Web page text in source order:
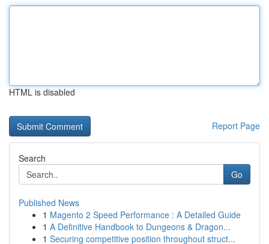
HTML is disabled
Report Page
Search
Go
Published News
1 Magento 2 Speed Performance : A Detailed Guide
1 A Definitive Handbook to Dungeons & Dragon...
1 Securing competitive position throughout struct...